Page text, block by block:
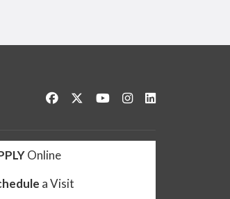
Like us on Facebook
Follow us on Twitter
Watch us on YouTube
See us on Instagram
Online
a Visit